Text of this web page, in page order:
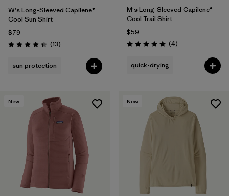
W's Long-Sleeved Capilene®
Cool Sun Shirt
$79
Rating: 4.4 / 5 (13Reviews
)
sun protection
M's Long-Sleeved Capilene®
Cool Trail Shirt
$59
Rating: 5.0 / 5 (4Reviews
)
quick-drying
New New